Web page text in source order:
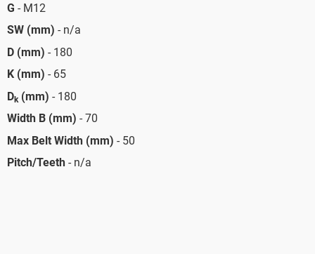
G - M12
SW (mm) - n/a
D (mm) - 180
K (mm) - 65
Dk (mm) - 180
Width B (mm) - 70
Max Belt Width (mm) - 50
Pitch/Teeth - n/a